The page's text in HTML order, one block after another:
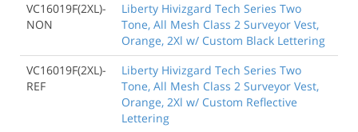
VC16019F(2XL)-
NON
Liberty Hivizgard Tech Series Two
Tone, All Mesh Class 2 Surveyor Vest,
Orange, 2Xl w/ Custom Black Lettering
VC16019F(2XL)-
REF
Liberty Hivizgard Tech Series Two
Tone, All Mesh Class 2 Surveyor Vest,
Orange, 2Xl w/ Custom Reflective
Lettering